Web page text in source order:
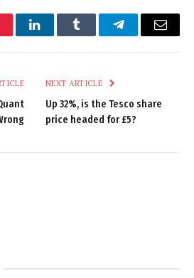
LinkedInTumblr TelegramEmail
NEXT ARTICLE
Up 32%, is the Tesco share
price headed for £5?